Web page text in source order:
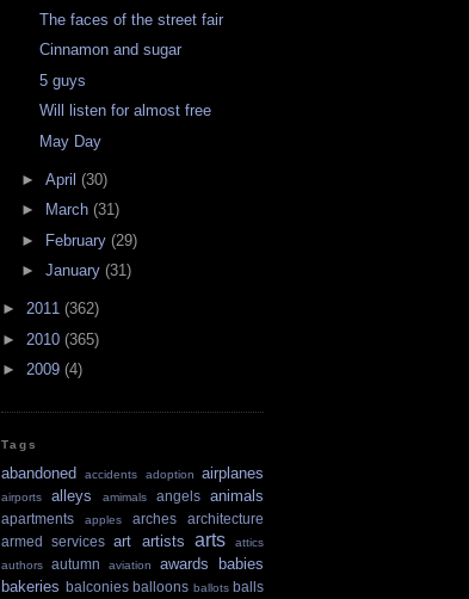
The faces of the street fair
Cinnamon and sugar
5 guys
Will listen for almost free
May Day
► April (30)
►
March (31)
► February (29)
► January (31)
► 2011 (362)
► 2010 (365)
► 2009 (4)
Tags
abandoned accidents adoption airplanes
airports alleys amimals angels animals
apartments apples arches
architecture
armed services art artists arts
attics
authors
autumn aviation awards
babies
bakeries balconies balloons ballots balls